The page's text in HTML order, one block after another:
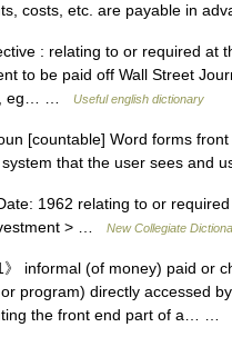
costs, etc. are payable in
: relating to or required at
to be paid off Wall Street
eg… …
Useful english dictionary
[countable] Word forms
that the user sees and
1962 relating to or
> …
New Collegiate
informal (of money) paid or
program) directly accessed
the front end part of a… …